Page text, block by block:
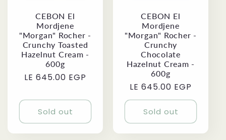
CEBON El
Mordjene
"Morgan" Rocher -
Crunchy Toasted
Hazelnut Cream -
600g
Regular
LE 645.00 EGP
Sold out
CEBON El
Mordjene
"Morgan" Rocher -
Crunchy
Chocolate
Hazelnut Cream -
600g
Regular
price
LE 645.00 EGP
Sold out